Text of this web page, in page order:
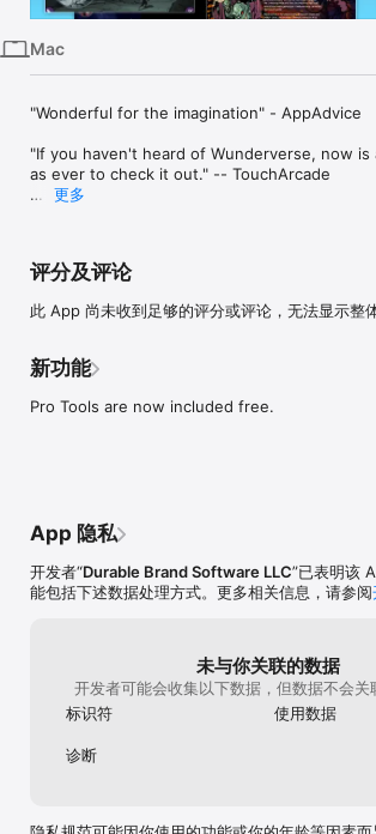
Watch
Mac
"Wonderful for the imagination" - AppAdvice
"If you haven't heard of Wunderverse, now is
as ever to check it out." -- TouchArcade
Mac and iOS.
others
- Create your own absorbing, interactive
a new form of storytelling
- Take advantage of a rich rules system with
discover through an open storytelling
- Share adventures with friends to explore
- Publish your adventures for everyone in the
play!
to discover, characters to meet, mysteries to
treasures to find.
No programming skills are needed to create
own adventures in Wunderverse. Through a
rules system and an open narrative
players take, what they are carrying, their
更多
评分及评论
此 App 尚未收到足够的评分或评论，无法显示整体
新功能
Pro Tools are now included free.
App 隐私
开发者“Durable Brand Software LLC”已表明该
能包括下述数据处理方式。更多相关信息，请参阅
未与你关联的数据
开发者可能会收集以下数据，但数据不会关
标识符
使用数据
诊断